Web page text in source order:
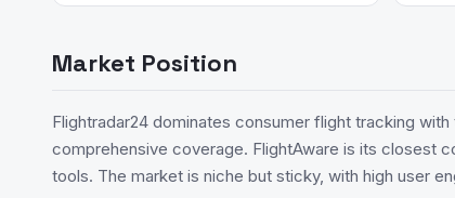
Market Position
Flightradar24 dominates consumer flight tracking
comprehensive coverage. FlightAware is its closest
tools. The market is niche but sticky, with high user